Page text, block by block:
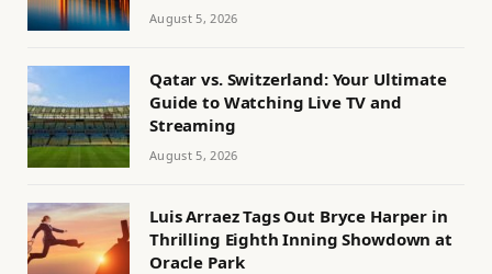
August 5, 2026
Qatar vs. Switzerland: Your Ultimate
Guide to Watching Live TV and
Streaming
August 5, 2026
Luis Arraez Tags Out Bryce Harper in
Thrilling Eighth Inning Showdown at
Oracle Park